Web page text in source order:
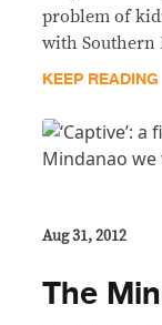
problem of
with Southern
KEEP READING
Aug 31, 2012
The